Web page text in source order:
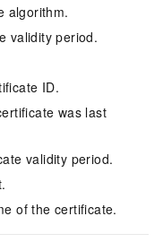
algorithm.
validity period.
ID.
was last
validity period.
of the certificate.